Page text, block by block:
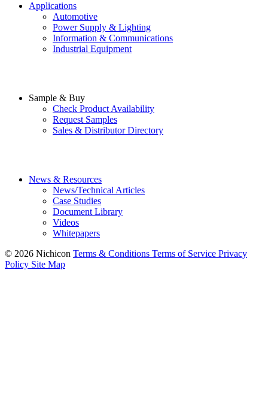
Applications
Automotive
Power Supply & Lighting
Information & Communications
Industrial Equipment
Sample & Buy
Check Product Availability
Request Samples
Sales & Distributor Directory
News & Resources
News/Technical Articles
Case Studies
Document Library
Videos
Whitepapers
© 2026 Nichicon Terms & Conditions Terms of Service Privacy
Policy Site Map